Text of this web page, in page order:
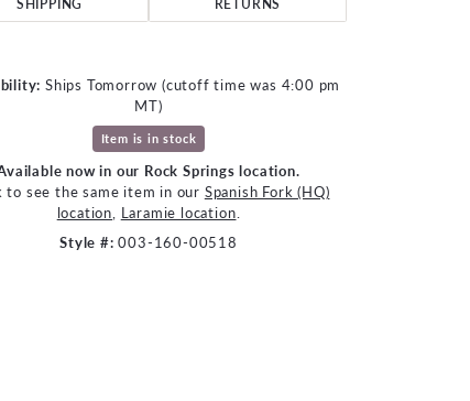
Click to zoom
SHIPPING RETURNS
Ships Tomorrow (cutoff time was 4:00 pm
MT)
Item is in stock
now in our Rock Springs location.
to see the same item in our Spanish Fork (HQ)
location, Laramie location.
Style #: 003-160-00518